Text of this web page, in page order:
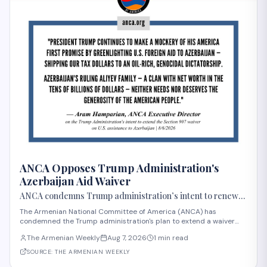
ANCA Opposes Trump Administration's
Azerbaijan Aid Waiver
ANCA condemns Trump administration’s intent to renew
Azerbaijan aid waiver
The Armenian National Committee of America (ANCA) has
condemned the Trump administration's plan to extend a waiver
2026. Section 907 of the FREEDOM Support Act has restricted U.S.
assistance to Azerbaijan since 1992 i
The Armenian Weekly Aug 7, 2026 1 min read
SOURCE: THE ARMENIAN WEEKLY